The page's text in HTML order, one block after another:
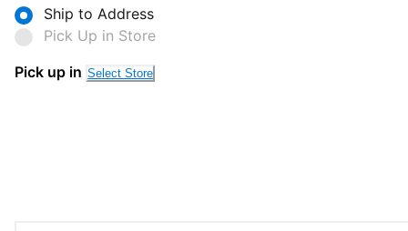
Ship to Address
Pick Up in Store
Pick up in Select Store